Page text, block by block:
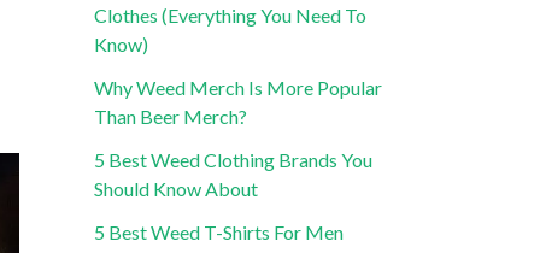
Clothes (Everything You Need To
Know)
Why Weed Merch Is More Popular
Than Beer Merch?
5 Best Weed Clothing Brands You
Should Know About
5 Best Weed T-Shirts For Men